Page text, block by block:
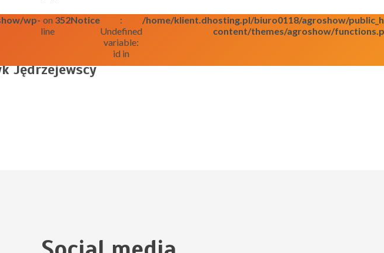
wp- on
line
352Notice
:
Undefined
variable:
id in
/home/klient.dhosting.pl/biuro0118/agroshow/
content/themes/agroshow/
Jędrzejewscy